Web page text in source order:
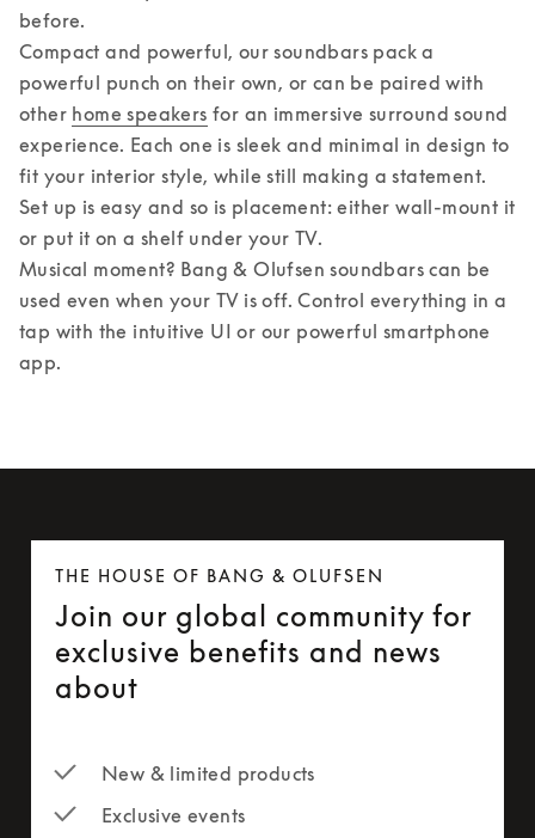
before.
Compact and powerful, our soundbars pack a
powerful punch on their own, or can be paired with
other home speakers for an immersive surround sound
experience. Each one is sleek and minimal in design to
fit your interior style, while still making a statement.
Set up is easy and so is placement: either wall-mount it
or put it on a shelf under your TV.
Musical moment? Bang & Olufsen soundbars can be
used even when your TV is off. Control everything in a
tap with the intuitive UI or our powerful smartphone
app.
THE HOUSE OF BANG & OLUFSEN
Join our global community for
exclusive benefits and news
about
New & limited products
Exclusive events